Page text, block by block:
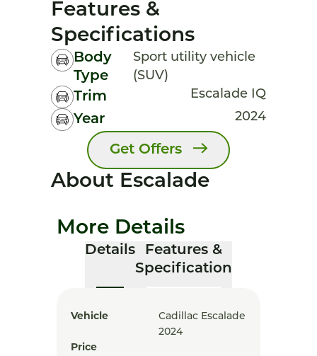
Features &
Specifications
Body
Type
Sport utility vehicle
(SUV)
Trim Escalade IQ
Year 2024
Get Offers
About Escalade
More Details
Details
Features &
Specification
Vehicle
Cadillac Escalade
2024
Price